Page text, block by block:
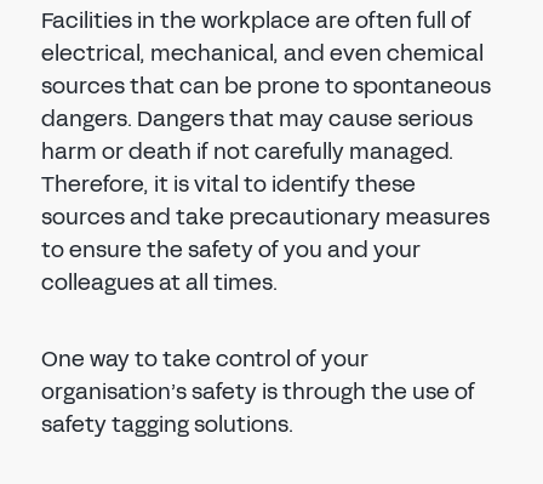
Facilities in the workplace are often full of
electrical, mechanical, and even chemical
sources that can be prone to spontaneous
dangers. Dangers that may cause serious
harm or death if not carefully managed.
Therefore, it is vital to identify these
sources and take precautionary measures
to ensure the safety of you and your
colleagues at all times.
One way to take control of your
organisation’s safety is through the use of
safety tagging solutions.
Already have an account?Sign in